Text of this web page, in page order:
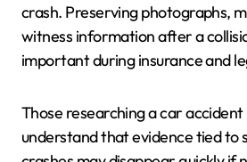
crash. Preserving photographs,
witness information after a
important during insurance and
Those researching a car
understand that evidence tied to